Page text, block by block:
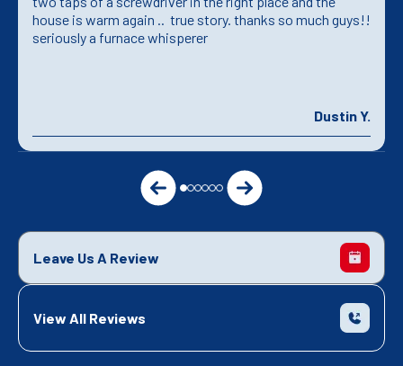
house is warm again .. true story. thanks so much guys!!
seriously a furnace whisperer
Dustin Y.
Leave Us A Review
View All Reviews